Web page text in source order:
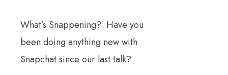
What’s Snappening? Have you
been doing anything new with
Snapchat since our last talk?